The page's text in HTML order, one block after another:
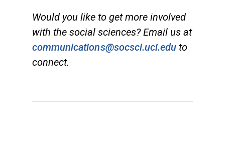
Would you like to get more involved
with the social sciences? Email us at
communications@socsci.uci.edu to
connect.